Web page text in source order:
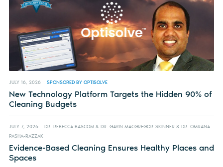
JULY 16, 2026 SPONSORED BY OPTISOLVE
New Technology Platform Targets the Hidden 90% of
Cleaning Budgets
JULY 7, 2026
DR. REBECCA BASCOM & DR. GAVIN MACGREGOR-SKINNER & DR. OMRANA
PASHA-RAZZAK
Evidence-Based Cleaning Ensures Healthy Places and
Spaces